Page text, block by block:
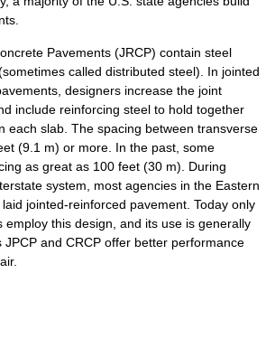
Pavements (JRCP) contain steel
called distributed steel). In jointed
designers increase the joint
include reinforcing steel to hold together
each slab. The spacing between transverse
(9.1 m) or more. In the past, some
as great as 100 feet (30 m). During
system, most agencies in the Eastern
jointed-reinforced pavement. Today only
employ this design, and its use is generally
JPCP and CRCP offer better performance